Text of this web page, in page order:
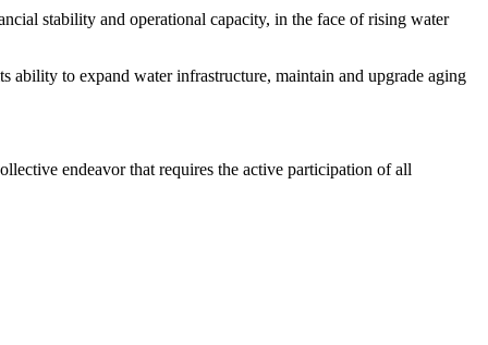
stability and operational capacity, in the face of rising water
ability to expand water infrastructure, maintain and upgrade aging
endeavor that requires the active participation of all